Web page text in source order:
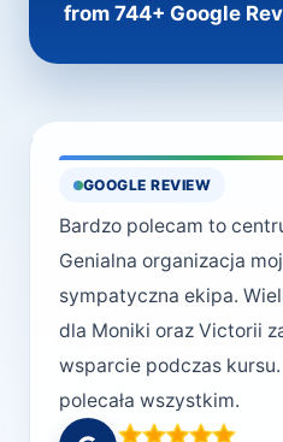
from 744+ Google
GOOGLE REVIEW
Bardzo polecam to
Genialna organizacja
sympatyczna ekipa.
dla Moniki oraz Victorii
wsparcie podczas
polecała wszystkim.